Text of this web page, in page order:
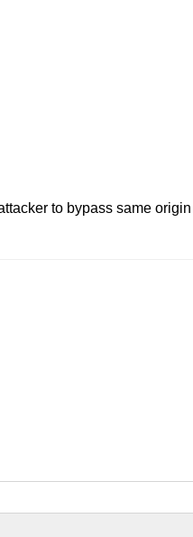
to bypass same